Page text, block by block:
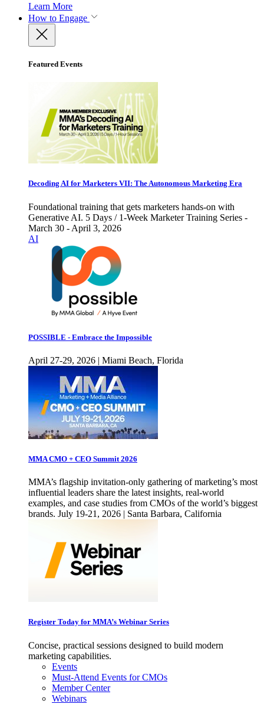
Learn More
How to Engage
Featured Events
Decoding AI for Marketers VII: The Autonomous Marketing Era
Foundational training that gets marketers hands-on with
Generative AI. 5 Days / 1-Week Marketer Training Series -
March 30 - April 3, 2026
AI
POSSIBLE - Embrace the Impossible
April 27-29, 2026 | Miami Beach, Florida
MMA CMO + CEO Summit 2026
MMA’s flagship invitation-only gathering of marketing’s most
influential leaders share the latest insights, real-world
examples, and case studies from CMOs of the world’s biggest
brands. July 19-21, 2026 | Santa Barbara, California
Register Today for MMA’s Webinar Series
Concise, practical sessions designed to build modern
marketing capabilities.
Events
Must-Attend Events for CMOs
Member Center
Webinars